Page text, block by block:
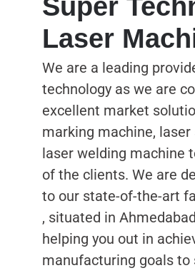
Super
Laser
We are a leading
technology as we are
excellent market
marking machine,
laser welding machine
of the clients. We are
to our state-of-the-art
, situated in
helping you out in
manufacturing goals to